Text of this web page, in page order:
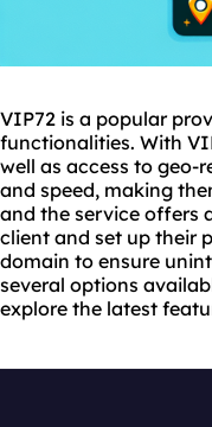
VIP72 is a popular
functionalities. With
well as access to geo-
and speed, making
and the service offers
client and set up their
domain to ensure
several options
explore the latest